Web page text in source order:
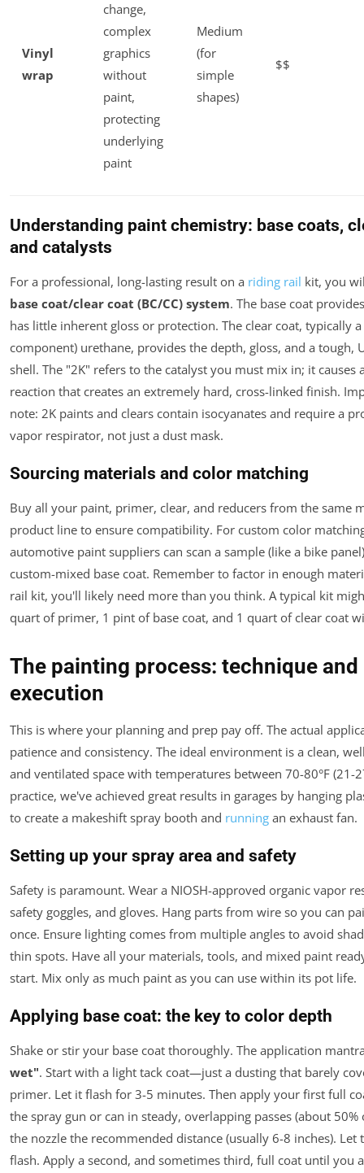
Vinyl
wrap
change,
complex
graphics
without
paint,
protecting
underlying
paint
Medium
(for
simple
shapes)
$$
Understanding paint chemistry: base coats,
and catalysts
For a professional, long-lasting result on a riding rail kit, you
base coat/clear coat (BC/CC) system. The base coat
has little inherent gloss or protection. The clear coat, typically
component) urethane, provides the depth, gloss, and a tough,
shell. The "2K" refers to the catalyst you must mix in; it causes
reaction that creates an extremely hard, cross-linked finish.
note: 2K paints and clears contain isocyanates and require a
vapor respirator, not just a dust mask.
Sourcing materials and color matching
Buy all your paint, primer, clear, and reducers from the same
product line to ensure compatibility. For custom color
automotive paint suppliers can scan a sample (like a bike
custom-mixed base coat. Remember to factor in enough
rail kit, you'll likely need more than you think. A typical kit
quart of primer, 1 pint of base coat, and 1 quart of clear coat
The painting process: technique and
execution
This is where your planning and prep pay off. The actual
patience and consistency. The ideal environment is a clean,
and ventilated space with temperatures between 70-80°F (21-
practice, we've achieved great results in garages by hanging
to create a makeshift spray booth and running an exhaust fan.
Setting up your spray area and safety
Safety is paramount. Wear a NIOSH-approved organic vapor
safety goggles, and gloves. Hang parts from wire so you can
once. Ensure lighting comes from multiple angles to avoid
thin spots. Have all your materials, tools, and mixed paint
start. Mix only as much paint as you can use within its pot life.
Applying base coat: the key to color depth
Shake or stir your base coat thoroughly. The application
wet". Start with a light tack coat—just a dusting that barely
primer. Let it flash for 3-5 minutes. Then apply your first full
the spray gun or can in steady, overlapping passes (about 50%
the nozzle the recommended distance (usually 6-8 inches). Let
flash. Apply a second, and sometimes third, full coat until you